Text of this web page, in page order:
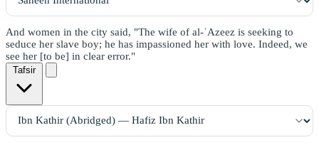
And women in the city said, "The wife of al-ʿAzeez is seeking to
seduce her slave boy; he has impassioned her with love. Indeed, we
see her [to be] in clear error."
Tafsir